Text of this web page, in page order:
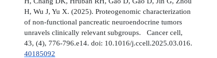
H, Wu J, Yu X. (2025). Proteogenomic characterization
of non-functional pancreatic neuroendocrine tumors
unravels clinically relevant subgroups. Cancer cell,
43, (4), 776-796.e14. doi: 10.1016/j.ccell.2025.03.016.
40185092